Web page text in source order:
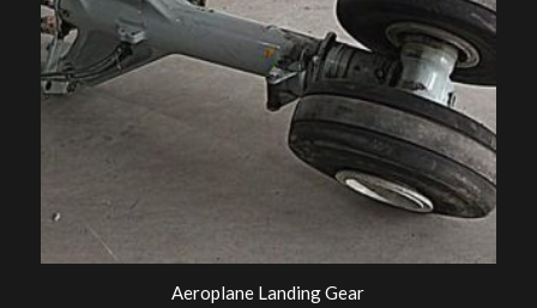
Aeroplane Landing Gear